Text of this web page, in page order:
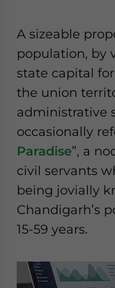
A sizeable
population, by
state capital
the union
administrative
occasionally
Paradise”, a
civil servants
being jovially
Chandigarh’s
15-59 years.